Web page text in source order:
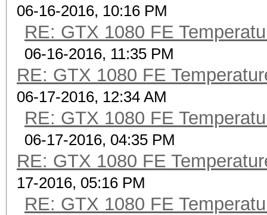
06-16-2016, 10:16 PM
RE: GTX 1080 FE
06-16-2016, 11:35 PM
RE: GTX 1080 FE
06-17-2016, 12:34 AM
RE: GTX 1080 FE
06-17-2016, 04:35 PM
RE: GTX 1080 FE
17-2016, 05:16 PM
RE: GTX 1080 FE